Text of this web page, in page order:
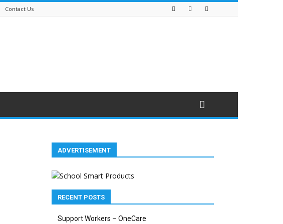
Contact Us
ADVERTISEMENT
RECENT POSTS
Support Workers – OneCare